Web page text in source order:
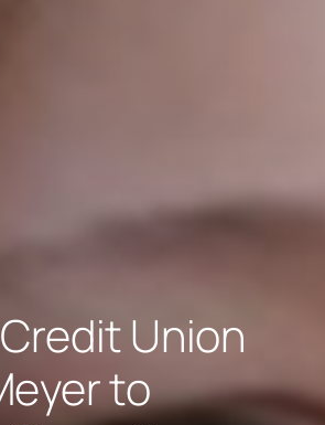
Union
to